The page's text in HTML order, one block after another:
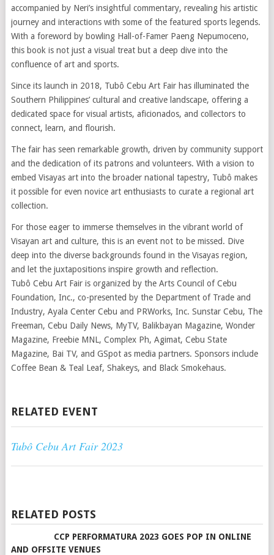
accompanied by Neri’s insightful commentary, revealing his artistic
journey and interactions with some of the featured sports legends.
With a foreword by bowling Hall-of-Famer Paeng Nepumoceno,
this book is not just a visual treat but a deep dive into the
confluence of art and sports.
Since its launch in 2018, Tubô Cebu Art Fair has illuminated the
Southern Philippines’ cultural and creative landscape, offering a
dedicated space for visual artists, aficionados, and collectors to
connect, learn, and flourish.
The fair has seen remarkable growth, driven by community support
and the dedication of its patrons and volunteers. With a vision to
embed Visayas art into the broader national tapestry, Tubô makes
it possible for even novice art enthusiasts to curate a regional art
collection.
For those eager to immerse themselves in the vibrant world of
Visayan art and culture, this is an event not to be missed. Dive
deep into the diverse backgrounds found in the Visayas region,
and let the juxtapositions inspire growth and reflection.
Tubô Cebu Art Fair is organized by the Arts Council of Cebu
Foundation, Inc., co-presented by the Department of Trade and
Industry, Ayala Center Cebu and PRWorks, Inc. Sunstar Cebu, The
Freeman, Cebu Daily News, MyTV, Balikbayan Magazine, Wonder
Magazine, Freebie MNL, Complex Ph, Agimat, Cebu State
Magazine, Bai TV, and GSpot as media partners. Sponsors include
Coffee Bean & Teal Leaf, Shakeys, and Black Smokehaus.
RELATED EVENT
Tubô Cebu Art Fair 2023
RELATED POSTS
CCP PERFORMATURA 2023 GOES POP IN ONLINE
AND OFFSITE VENUES